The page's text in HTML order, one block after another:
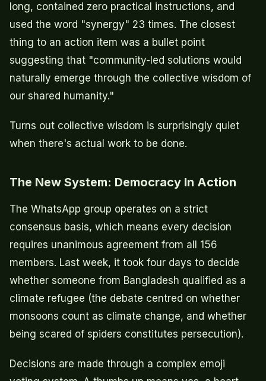
long, contained zero practical instructions, and
used the word "synergy" 23 times. The closest
thing to an action item was a bullet point
suggesting that "community-led solutions would
naturally emerge through the collective wisdom of
our shared humanity."
Turns out collective wisdom is surprisingly quiet
when there's actual work to be done.
The New System: Democracy In Action
The WhatsApp group operates on a strict
consensus basis, which means every decision
requires unanimous agreement from all 156
members. Last week, it took four days to decide
whether someone from Bangladesh qualified as a
climate refugee (the debate centred on whether
monsoons count as climate change, and whether
being scared of spiders constitutes persecution).
Decisions are made through a complex emoji